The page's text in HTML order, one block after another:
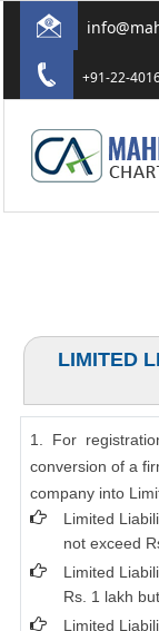
+91-22-
LIMITED
1. For
conversion of a
company into
Limited
not exceed
Limited
Rs. 1 lakh
Limited